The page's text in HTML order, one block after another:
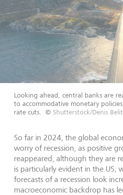
Looking ahead, central banks are
to accommodative monetary
rate cuts.
© Shutterstock/Denis
So far in 2024, the global
worry of recession, as positive
reappeared, although they are
is particularly evident in the US,
forecasts of a recession look
macroeconomic backdrop has